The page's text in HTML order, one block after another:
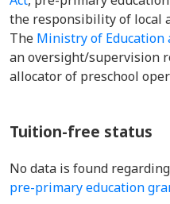
the responsibility of local
The Ministry of Education
an oversight/supervision
allocator of preschool
Tuition-free status
No data is found
pre-primary education